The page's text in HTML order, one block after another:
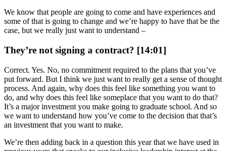
We know that people are going to come and have experiences and
some of that is going to change and we’re happy to have that be the
case, but we really just want to understand –
They’re not signing a contract? [14:01]
Correct. Yes. No, no commitment required to the plans that you’ve
put forward. But I think we just want to really get a sense of thought
process. And again, why does this feel like something you want to
do, and why does this feel like someplace that you want to do that?
It’s a major investment you make going to graduate school. And so
we want to understand how you’ve come to the decision that that’s
an investment that you want to make.
We’re then adding back in a question this year that we have used in